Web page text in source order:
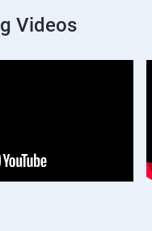
Videos